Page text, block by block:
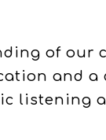
of our
and
listening